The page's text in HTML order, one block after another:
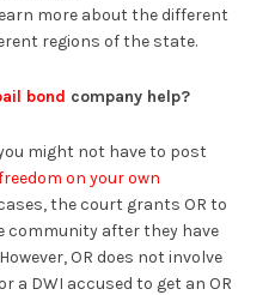
more about the different
regions of the state.
bond company help?
might not have to post
on your own
the court grants OR to
after they have
OR does not involve
a DWI accused to get an OR